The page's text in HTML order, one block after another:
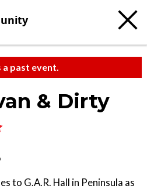
a past event.
& Dirty
to G.A.R. Hall in Peninsula as